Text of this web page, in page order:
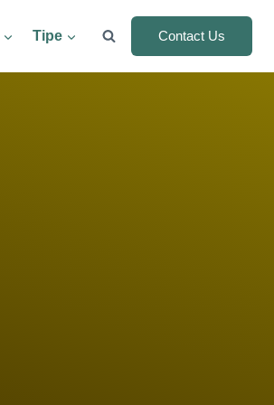
Tipe Contact Us